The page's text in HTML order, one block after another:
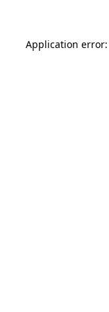
Application